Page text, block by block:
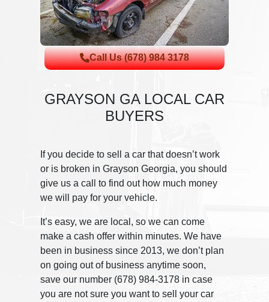
Call Us (678) 984 3178
GRAYSON GA LOCAL CAR
BUYERS
If you decide to sell a car that doesn’t work
or is broken in Grayson Georgia, you should
give us a call to find out how much money
we will pay for your vehicle.
It’s easy, we are local, so we can come
make a cash offer within minutes. We have
been in business since 2013, we don’t plan
on going out of business anytime soon,
save our number (678) 984-3178 in case
you are not sure you want to sell your car